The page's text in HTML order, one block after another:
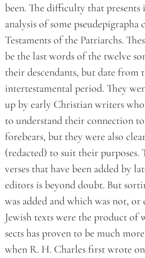
been. The difficulty that presents
analysis of some pseudepigrapha
Testaments of the Patriarchs.
be the last words of the twelve
their descendants, but date from
intertestamental period. They
up by early Christian writers
to understand their connection
forebears, but they were also
(redacted) to suit their purposes.
verses that have been added by
editors is beyond doubt. But
was added and which was not, or
Jewish texts were the product of
sects has proven to be much
when R. H. Charles first wrote